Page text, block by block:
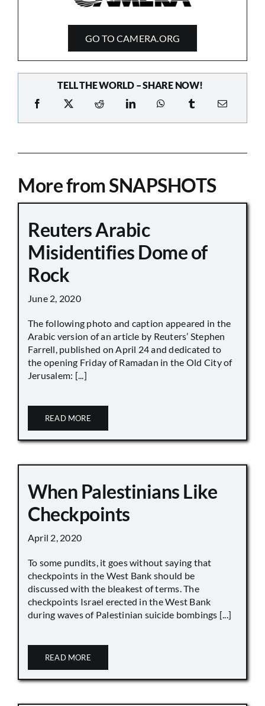
GO TO CAMERA.ORG
TELL THE WORLD – SHARE NOW!
More from SNAPSHOTS
Reuters Arabic
Misidentifies Dome of
Rock
June 2, 2020
The following photo and caption appeared in the
Arabic version of an article by Reuters’ Stephen
Farrell, published on April 24 and dedicated to
the opening Friday of Ramadan in the Old City of
Jerusalem: [...]
READ MORE
When Palestinians Like
Checkpoints
April 2, 2020
To some pundits, it goes without saying that
checkpoints in the West Bank should be
discussed with the bleakest of terms. The
checkpoints Israel erected in the West Bank
during waves of Palestinian suicide bombings [...]
READ MORE